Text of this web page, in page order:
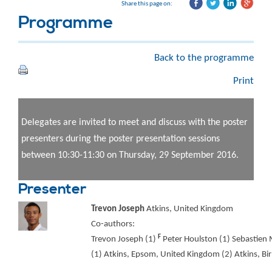
Share this page on:
Programme
Back to the programme
Print
Delegates are invited to meet and discuss with the poster
presenters during the poster presentation sessions
between 10:30-11:30 on Thursday, 29 September 2016.
Presenter
Trevon Joseph Atkins, United Kingdom
Co-authors:
Trevon Joseph (1) F Peter Houlston (1) Sebastien
(1) Atkins, Epsom, United Kingdom (2) Atkins,